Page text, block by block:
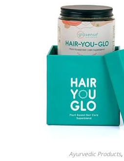
Ayurvedic Products,